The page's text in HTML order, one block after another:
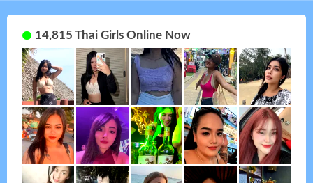
14,815 Thai Girls Online Now